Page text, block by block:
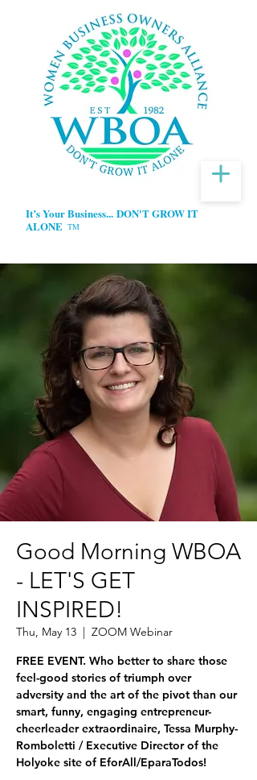
TM
It’s Your Business... DON'T GROW IT
ALONE
Good Morning WBOA
- LET'S GET
INSPIRED!
Thu, May 13
  |
ZOOM Webinar
FREE EVENT. Who better to share those
feel-good stories of triumph over
adversity and the art of the pivot than our
smart, funny, engaging entrepreneur-
cheerleader extraordinaire, Tessa Murphy-
Romboletti / Executive Director of the
Holyoke site of EforAll/EparaTodos!